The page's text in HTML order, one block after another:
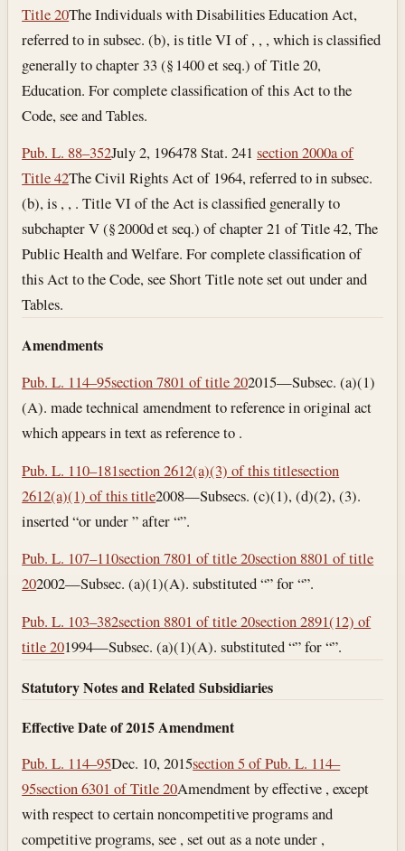
Title 20The Individuals with Disabilities Education Act,
referred to in subsec. (b), is title VI of , , , which is classified
generally to chapter 33 (§ 1400 et seq.) of Title 20,
Education. For complete classification of this Act to the
Code, see and Tables.
Pub. L. 88–352July 2, 196478 Stat. 241section 2000a of
Title 42The Civil Rights Act of 1964, referred to in subsec.
(b), is , , . Title VI of the Act is classified generally to
subchapter V (§ 2000d et seq.) of chapter 21 of Title 42, The
Public Health and Welfare. For complete classification of
this Act to the Code, see Short Title note set out under and
Tables.
Amendments
Pub. L. 114–95section 7801 of title 202015—Subsec. (a)(1)
(A). made technical amendment to reference in original act
which appears in text as reference to .
Pub. L. 110–181section 2612(a)(3) of this titlesection
2612(a)(1) of this title2008—Subsecs. (c)(1), (d)(2), (3).
inserted “or under ” after “”.
Pub. L. 107–110section 7801 of title 20section 8801 of title
202002—Subsec. (a)(1)(A). substituted “” for “”.
Pub. L. 103–382section 8801 of title 20section 2891(12) of
title 201994—Subsec. (a)(1)(A). substituted “” for “”.
Statutory Notes and Related Subsidiaries
Effective Date of 2015 Amendment
Pub. L. 114–95Dec. 10, 2015section 5 of Pub. L. 114–
95section 6301 of Title 20Amendment by effective , except
with respect to certain noncompetitive programs and
competitive programs, see , set out as a note under ,